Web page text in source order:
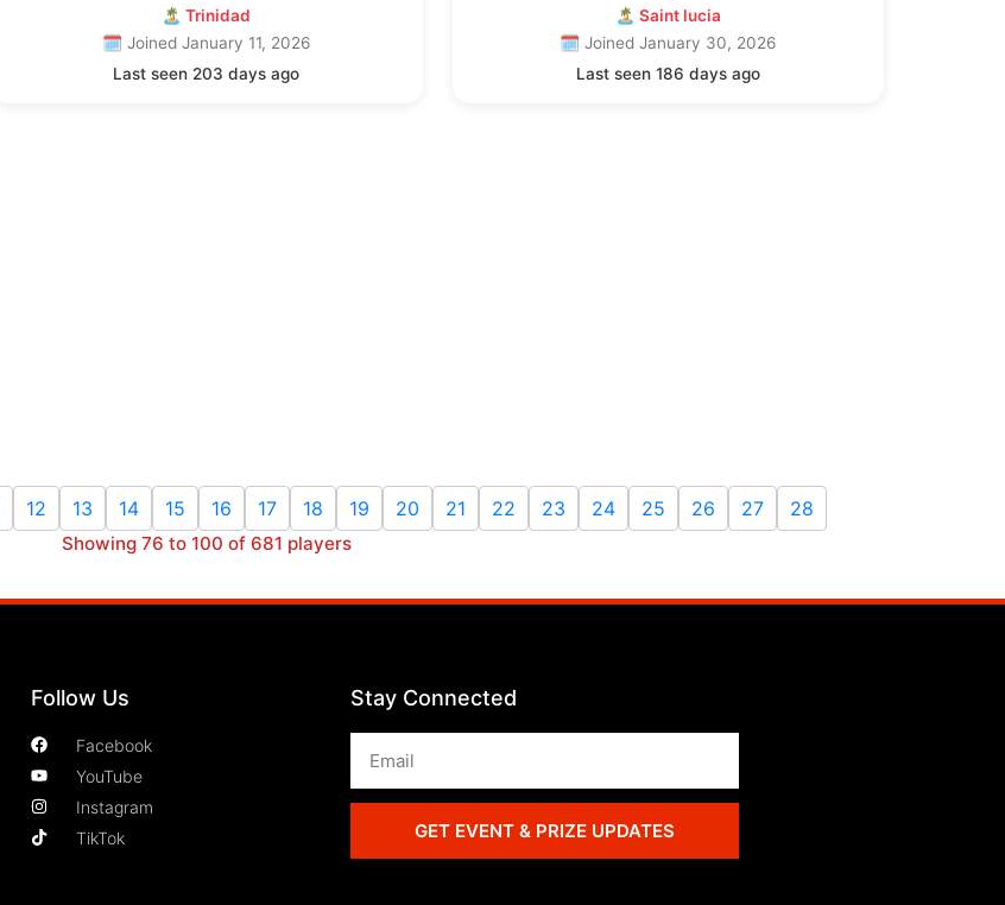
🏝 Trinidad
🗓 Joined January 11, 2026
Last seen 203 days ago
🏝 Saint lucia
🗓 Joined January 30, 2026
Last seen 186 days ago
12 13 14 15 16 17 18 19 20 21 22 23 24 25 26 27 28
Showing 76 to 100 of 681 players
Follow Us
Facebook
YouTube
Instagram
TikTok
Stay Connected
GET EVENT & PRIZE UPDATES